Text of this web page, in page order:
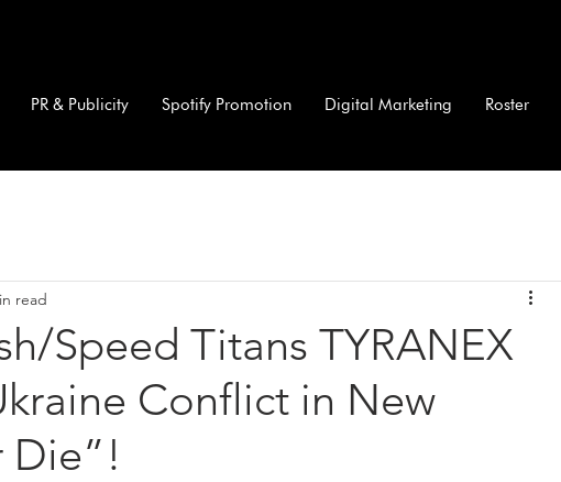
PR & Publicity Spotify Promotion Digital Marketing Roster
Speed Titans TYRANEX
Conflict in New
Die”!
read